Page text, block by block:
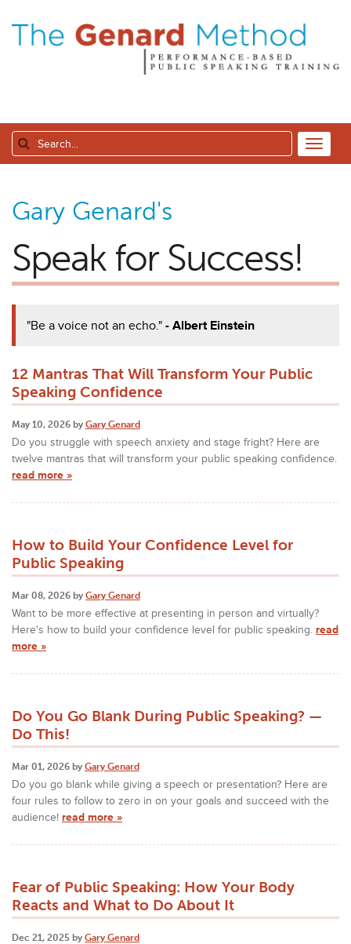
Gary Genard's
Speak for Success!
"Be a voice not an echo."- Albert Einstein
12 Mantras That Will Transform Your Public
Speaking Confidence
May 10, 2026 by Gary Genard
Do you struggle with speech anxiety and stage fright? Here are
twelve mantras that will transform your public speaking confidence.
read more »
How to Build Your Confidence Level for
Public Speaking
Mar 08, 2026 by Gary Genard
Want to be more effective at presenting in person and virtually?
Here's how to build your confidence level for public speaking. read
more »
Do You Go Blank During Public Speaking? —
Do This!
Mar 01, 2026 by Gary Genard
Do you go blank while giving a speech or presentation? Here are
four rules to follow to zero in on your goals and succeed with the
audience! read more »
Fear of Public Speaking: How Your Body
Reacts and What to Do About It
Dec 21, 2025 by Gary Genard